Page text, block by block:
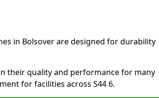
in Bolsover are designed for durability
their quality and performance for many
for facilities across S44 6.